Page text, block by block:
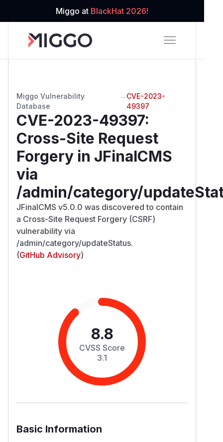
Miggo at BlackHat 2026!
Miggo Vulnerability
Database
→ CVE-2023-
49397
CVE-2023-49397:
Cross-Site Request
Forgery in JFinalCMS
via
/admin/category/
JFinalCMS v5.0.0 was discovered to contain
a Cross-Site Request Forgery (CSRF)
vulnerability via
/admin/category/updateStatus.
(GitHub Advisory)
8.8
CVSS Score
3.1
Basic Information